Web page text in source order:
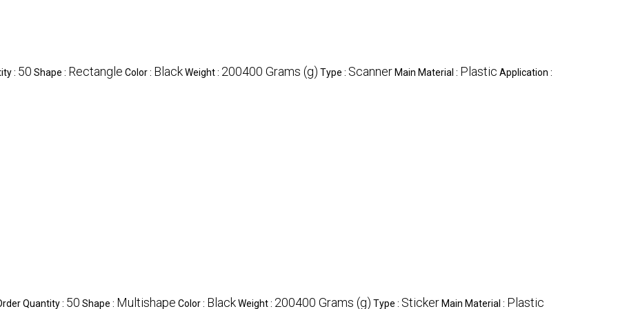
: 50 Shape : Rectangle Color : BlackWeight : 200400 Grams (g) Type : Scanner Main Material : Plastic Application :
Quantity : 50 Shape : Multishape Color : BlackWeight : 200400 Grams (g) Type : Sticker Main Material : Plastic